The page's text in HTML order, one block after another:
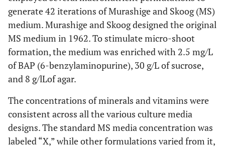
generate 42 iterations of Murashige and Skoog (MS)
medium. Murashige and Skoog designed the original
MS medium in 1962. To stimulate micro-shoot
formation, the medium was enriched with 2.5 mg/L
of BAP (6-benzylaminopurine), 30 g/L of sucrose,
and 8 g/lLof agar.
The concentrations of minerals and vitamins were
consistent across all the various culture media
designs. The standard MS media concentration was
labeled “X,” while other formulations varied from it,